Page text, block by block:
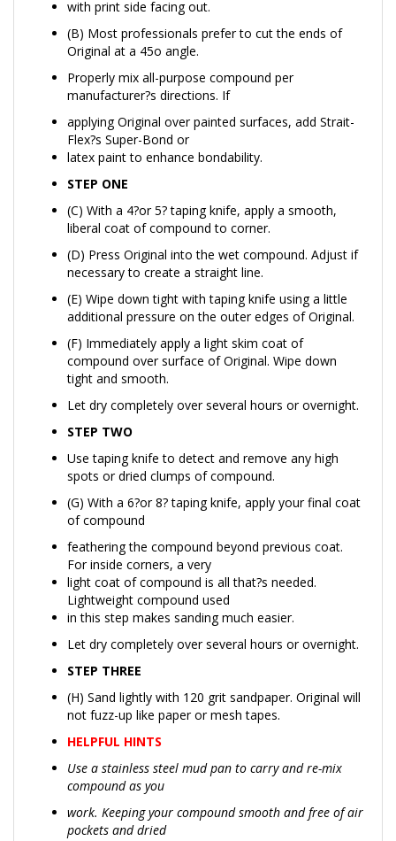
(B) Most professionals prefer to cut the ends of
Original at a 45o angle.
Properly mix all-purpose compound per
manufacturer?s directions. If
applying Original over painted surfaces, add Strait-
Flex?s Super-Bond or
latex paint to enhance bondability.
STEP ONE
(C) With a 4?or 5? taping knife, apply a smooth,
liberal coat of compound to corner.
(D) Press Original into the wet compound. Adjust if
necessary to create a straight line.
(E) Wipe down tight with taping knife using a little
additional pressure on the outer edges of Original.
(F) Immediately apply a light skim coat of
compound over surface of Original. Wipe down
tight and smooth.
Let dry completely over several hours or overnight.
STEP TWO
Use taping knife to detect and remove any high
spots or dried clumps of compound.
(G) With a 6?or 8? taping knife, apply your final coat
of compound
feathering the compound beyond previous coat.
For inside corners, a very
light coat of compound is all that?s needed.
Lightweight compound used
in this step makes sanding much easier.
Let dry completely over several hours or overnight.
STEP THREE
(H) Sand lightly with 120 grit sandpaper. Original will
not fuzz-up like paper or mesh tapes.
HELPFUL HINTS
Use a stainless steel mud pan to carry and re-mix
compound as you
work. Keeping your compound smooth and free of air
pockets and dried
clumps of compound, will deliver a smooth finish.